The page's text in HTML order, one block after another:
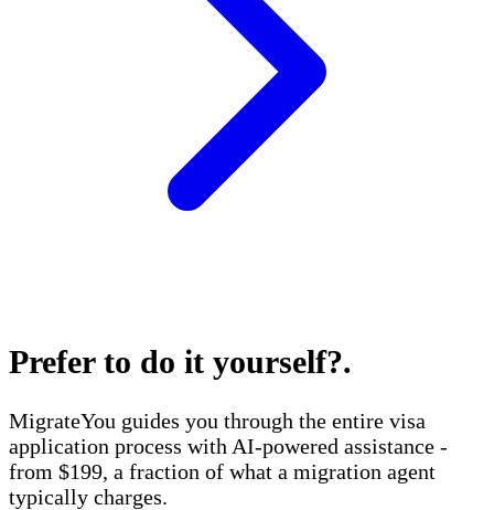
Prefer to do it yourself?.
MigrateYou guides you through the entire visa
application process with AI-powered assistance -
from $199, a fraction of what a migration agent
typically charges.